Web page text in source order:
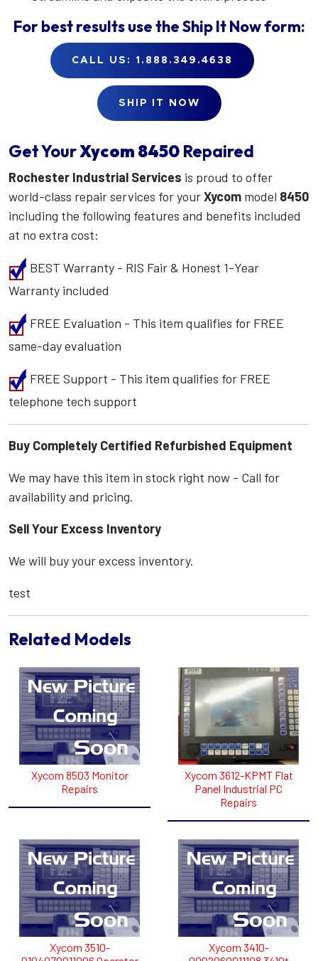
For best results use theShip It Nowform:
CALL US: 1.888.349.4638
SHIP IT NOW
Get YourXycom 8450 Repaired
Rochester Industrial Services is proud to offer
world-class repair services for yourXycom model 8450
including the following features and benefits included
at no extra cost:
BEST Warranty - RIS Fair & Honest 1-Year
Warranty included
FREE Evaluation - This item qualifies for FREE
same-day evaluation
FREE Support - This item qualifies for FREE
telephone tech support
Buy Completely Certified Refurbished Equipment
We may have this item in stock right now - Call for
availability and pricing.
Sell Your Excess Inventory
We will buy your excess inventory.
test
Related Models
Xycom 8503 Monitor
Repairs
Xycom 3612-KPMT Flat
Panel Industrial PC
Repairs
Xycom 3510-
Xycom 3410-